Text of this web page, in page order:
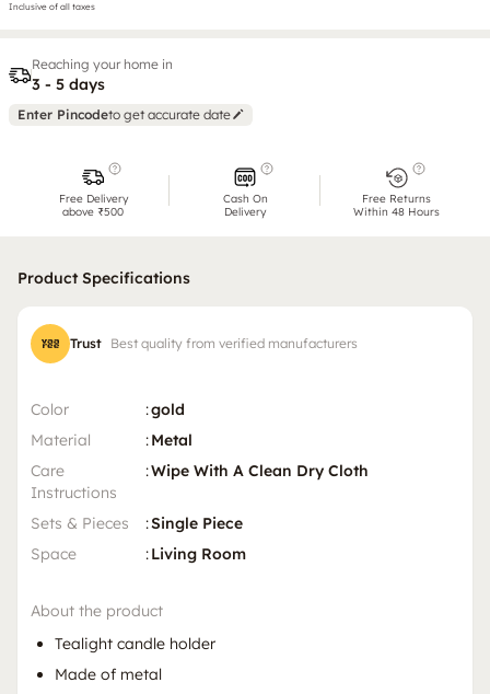
Inclusive of all taxes
Reaching your home in
3 - 5 days
Enter Pincodeto get accurate date
Free Delivery
above ₹500
Cash On
Delivery
Free Returns
Within 48 Hours
Product Specifications
Trust Best quality from verified manufacturers
Color :gold
Material
:Metal
Care
Instructions
:Wipe With A Clean Dry Cloth
Sets & Pieces :Single Piece
Space
:Living Room
About the product
Tealight candle holder
Made of metal